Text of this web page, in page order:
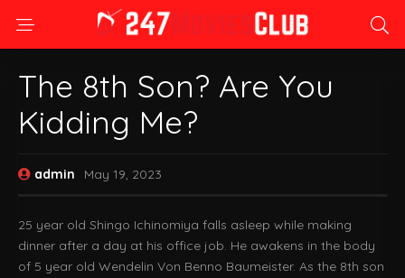
The 8th Son? Are You
Kidding Me?
admin May 19, 2023
25 year old Shingo Ichinomiya falls asleep while making
dinner after a day at his office job. He awakens in the body
of 5 year old Wendelin Von Benno Baumeister. As the 8th son